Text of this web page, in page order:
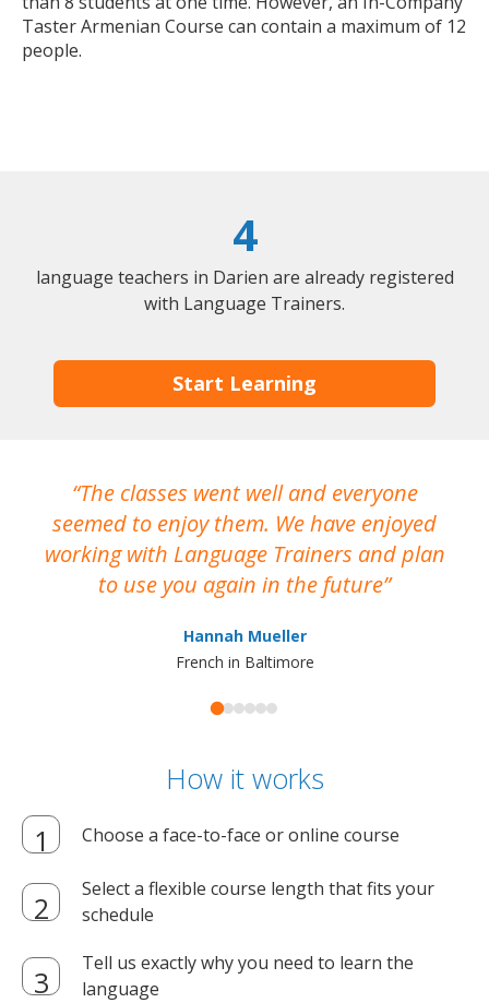
Taster Armenian Course can contain a maximum of 12
people.
4
language teachers in Darien are already registered
with Language Trainers.
Start Learning
The classes went well and everyone
seemed to enjoy them. We have enjoyed
working with Language Trainers and plan
to use you again in the future
Hannah Mueller
French in Baltimore
How it works
Choose a face-to-face or online course
Select a flexible course length that fits your
schedule
Tell us exactly why you need to learn the
language